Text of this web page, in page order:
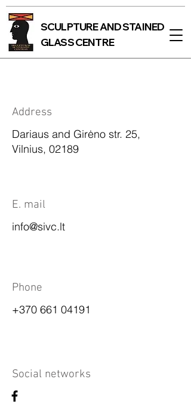
SCULPTURE AND STAINED
GLASS CENTRE
Address
Dariaus and Girėno str. 25,
Vilnius, 02189
E. mail
info@sivc.lt
Phone
+370 661 04191
Social networks